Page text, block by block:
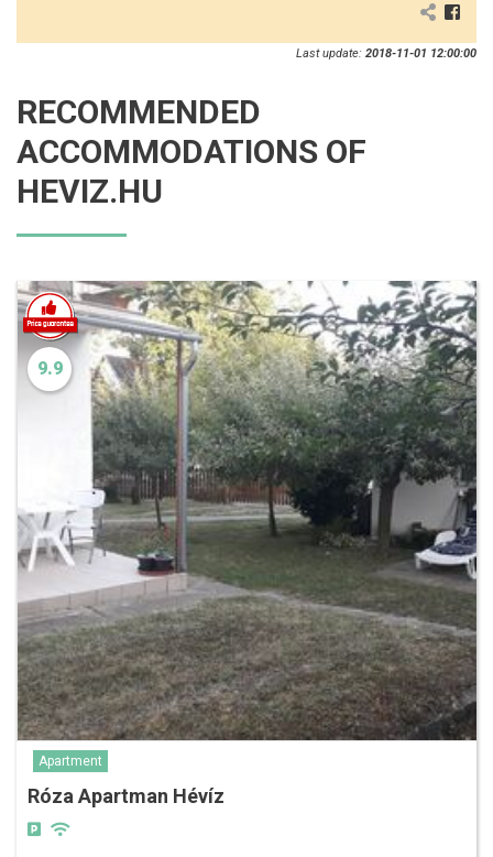
Last update: 2018-11-01 12:00:00
RECOMMENDED
ACCOMMODATIONS OF
HEVIZ.HU
9.9
Apartment
Róza Apartman Hévíz